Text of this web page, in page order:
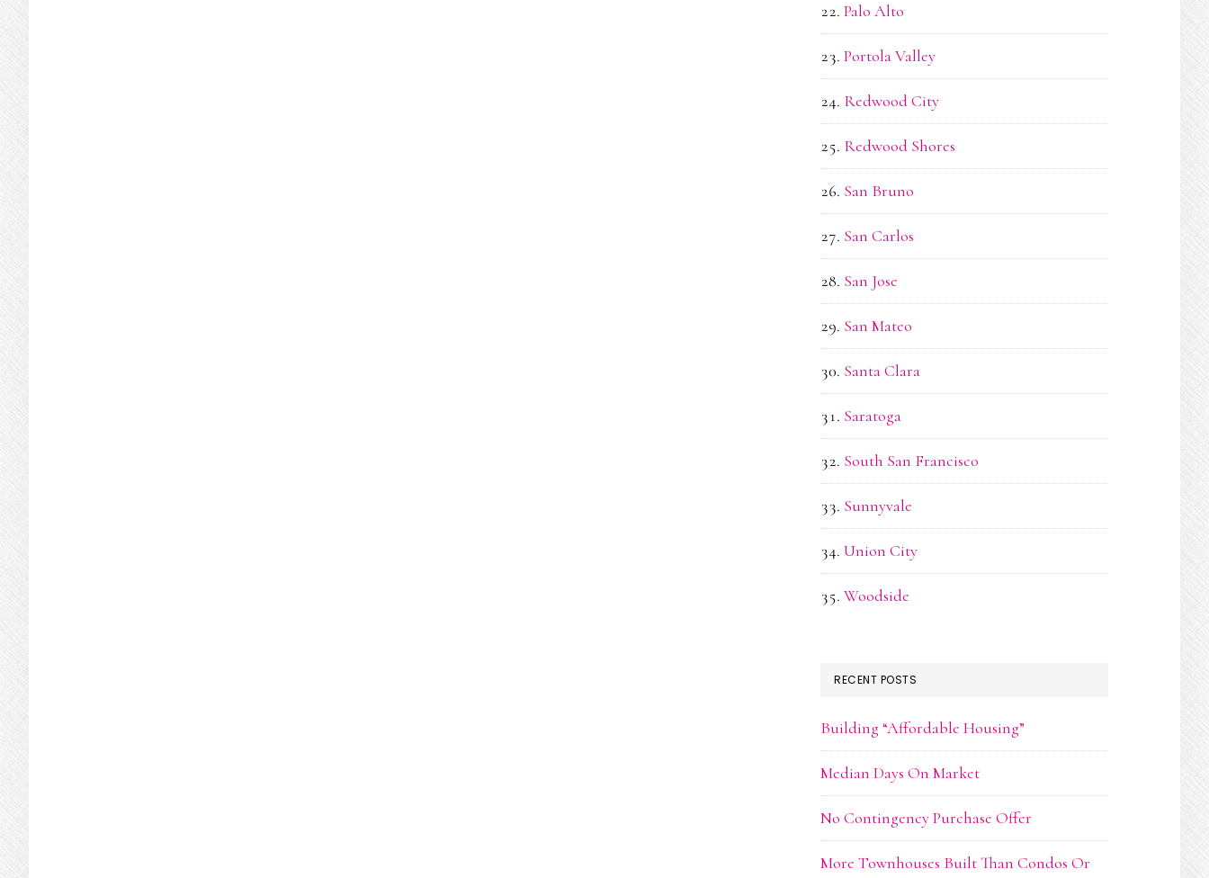
Palo Alto
Portola Valley
Redwood City
Redwood Shores
San Bruno
San Carlos
San Jose
San Mateo
Santa Clara
Saratoga
South San Francisco
Sunnyvale
Union City
Woodside
RECENT POSTS
Building “Affordable Housing”
Median Days On Market
No Contingency Purchase Offer
More Townhouses Built Than Condos Or